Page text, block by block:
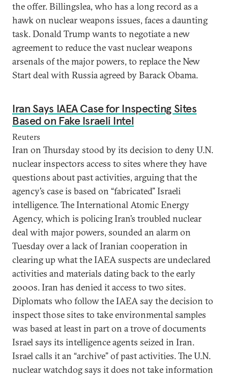
the offer. Billingslea, who has a long record as a
hawk on nuclear weapons issues, faces a daunting
task. Donald Trump wants to negotiate a new
agreement to reduce the vast nuclear weapons
arsenals of the major powers, to replace the New
Start deal with Russia agreed by Barack Obama.
Iran Says IAEA Case for Inspecting Sites
Based on Fake Israeli Intel
Reuters
Iran on Thursday stood by its decision to deny U.N.
nuclear inspectors access to sites where they have
questions about past activities, arguing that the
agency’s case is based on “fabricated” Israeli
intelligence. The International Atomic Energy
Agency, which is policing Iran’s troubled nuclear
deal with major powers, sounded an alarm on
Tuesday over a lack of Iranian cooperation in
clearing up what the IAEA suspects are undeclared
activities and materials dating back to the early
2000s. Iran has denied it access to two sites.
Diplomats who follow the IAEA say the decision to
inspect those sites to take environmental samples
was based at least in part on a trove of documents
Israel says its intelligence agents seized in Iran.
Israel calls it an “archive” of past activities. The U.N.
nuclear watchdog says it does not take information